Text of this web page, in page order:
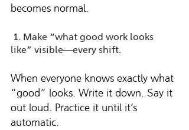
becomes normal.
1. Make “what good work looks
like” visible—every shift.
When everyone knows exactly what
“good” looks. Write it down. Say it
out loud. Practice it until it’s
automatic.